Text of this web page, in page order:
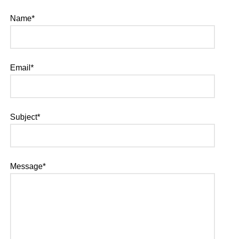
Name*
Email*
Subject*
Message*